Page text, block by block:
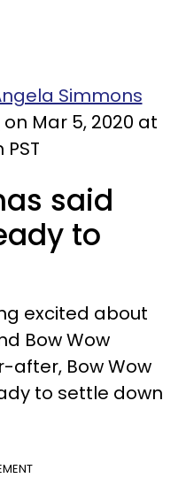
Simmons
on Mar 5, 2020 at
said
to
excited about
Bow Wow
after, Bow Wow
to settle down